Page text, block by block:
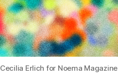
Cecilia Erlich for Noema Magazine